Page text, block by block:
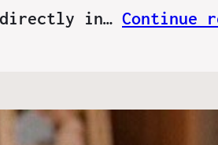
in… Continue